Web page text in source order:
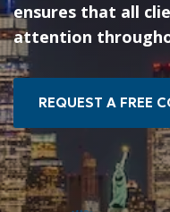
ensures that all
attention
REQUEST A FREE